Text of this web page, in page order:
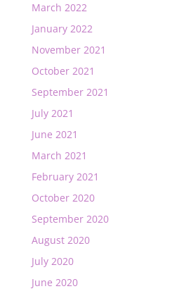
March 2022
January 2022
November 2021
October 2021
September 2021
July 2021
June 2021
March 2021
February 2021
October 2020
September 2020
August 2020
July 2020
June 2020